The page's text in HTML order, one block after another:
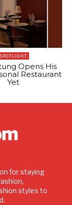
SPOTLIGHT
Opens His
Restaurant
Yet
for staying
styles to